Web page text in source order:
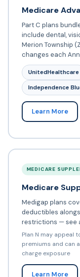
Medicare
Part C plans
include dental,
Merion Township
changes each
UnitedHealthcare
Independence
Learn More
MEDICARE
Medicare
Medigap plans
deductibles
restrictions — see
Plan N may appeal
premiums and can
charge exposure
Learn More